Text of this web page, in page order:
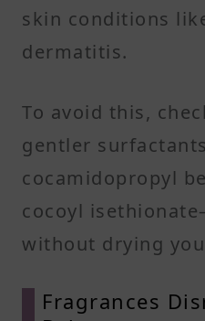
skin conditions
dermatitis.
To avoid this,
gentler
cocamidopropyl
cocoyl
without drying
Fragrances